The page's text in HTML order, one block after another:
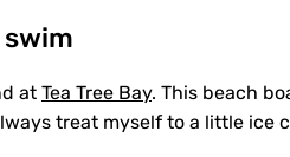
at Tea Tree Bay. This beach
treat myself to a little ice